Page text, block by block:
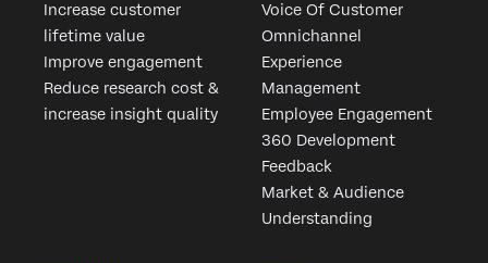
Increase customer
lifetime value
Improve engagement
Reduce research cost &
increase insight quality
Voice Of Customer
Omnichannel
Experience
Management
Employee Engagement
360 Development
Feedback
Market & Audience
Understanding